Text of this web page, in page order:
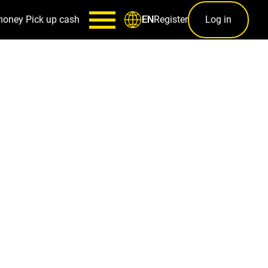
Pick up cash ENRegister Log in